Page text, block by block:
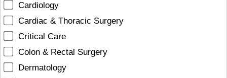
Cardiology
Cardiac & Thoracic Surgery
Critical Care
Colon & Rectal Surgery
Dermatology